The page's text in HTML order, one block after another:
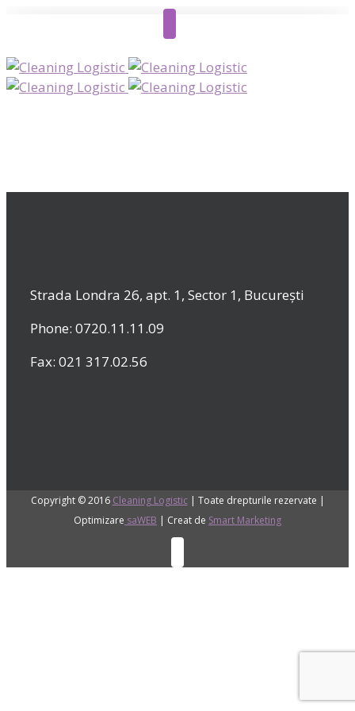
Strada Londra 26, apt. 1, Sector 1, București
Phone: 0720.11.11.09
Fax: 021 317.02.56
Copyright © 2016 Cleaning Logistic| Toate drepturile rezervate |
Optimizare saWEB | Creat de Smart Marketing